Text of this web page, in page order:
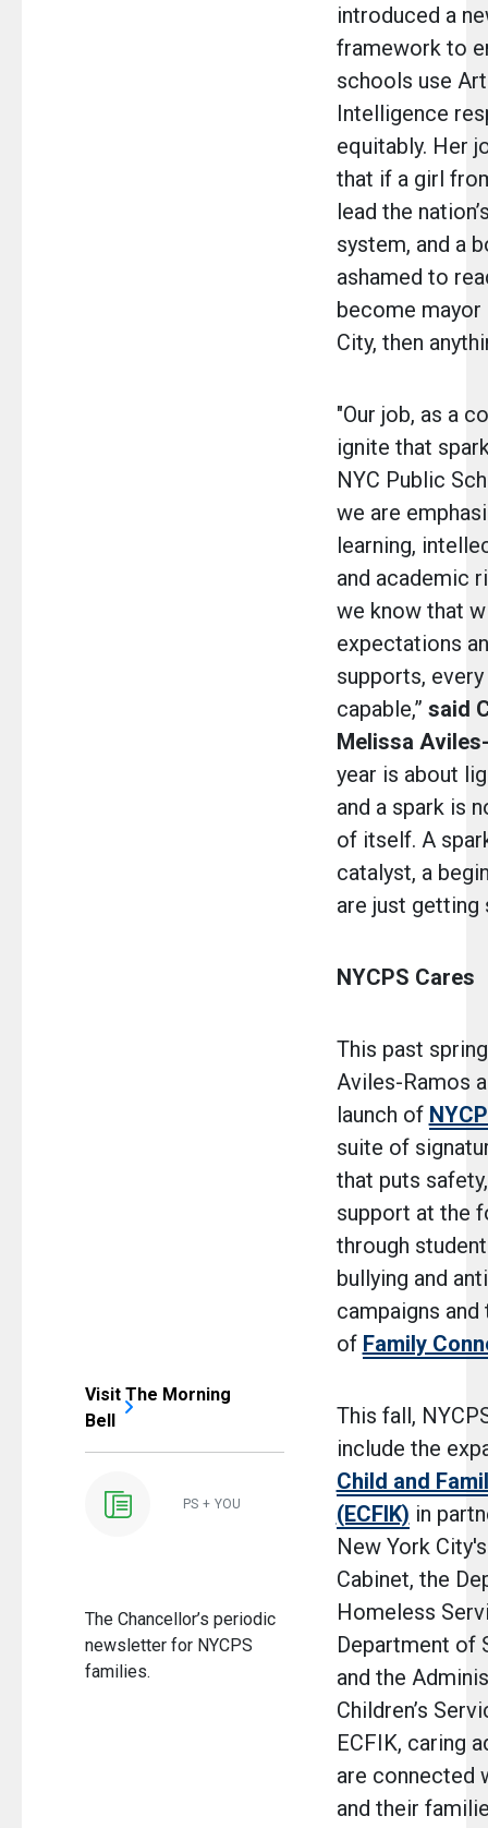
Visit The Morning
Bell
PS + YOU
The Chancellor’s periodic
newsletter for NYCPS
families.
introduced a
framework to
schools use
Intelligence
equitably. Her
that if a girl
lead the
system, and a
ashamed to
become
City, then
"Our job, as a
ignite that
NYC Public
we are
learning,
and academic
we know that
expectations
supports,
capable,” said
Melissa
year is about
and a spark is
of itself. A
catalyst, a
are just getting
NYCPS Cares
This past
Aviles-Ramos
launch of
suite of
that puts
support at the
through
bullying and
campaigns
of Family
This fall,
include the
Child and
(ECFIK) in
New York City's
Cabinet, the
Homeless
Department of
and the
Children’s
ECFIK, caring
are connected
and their